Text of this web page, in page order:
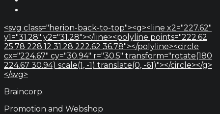
<svg class="herion-back-to-top"><g><line x2="227.62"
y1="31.28" y2="31.28"></line><polyline points="222.62
25.78 228.12 31.28 222.62 36.78"></polyline><circle
cx="224.67" cy="30.94" r="30.5" transform="rotate(180
224.67 30.94) scale(1, -1) translate(0, -61)"></circle></g>
</svg>
Braincorp.
Promotion and Webshop